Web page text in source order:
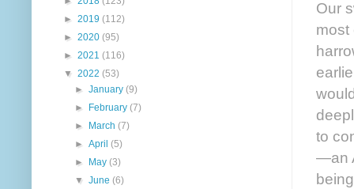
Our
most
to
—an
► 2019 (112)
► 2020 (95)
► 2021 (116)
▼ 2022 (53)
►January(9)
►
February(7)
►
March(7)
►April(5)
►
May(3)
▼June(6)